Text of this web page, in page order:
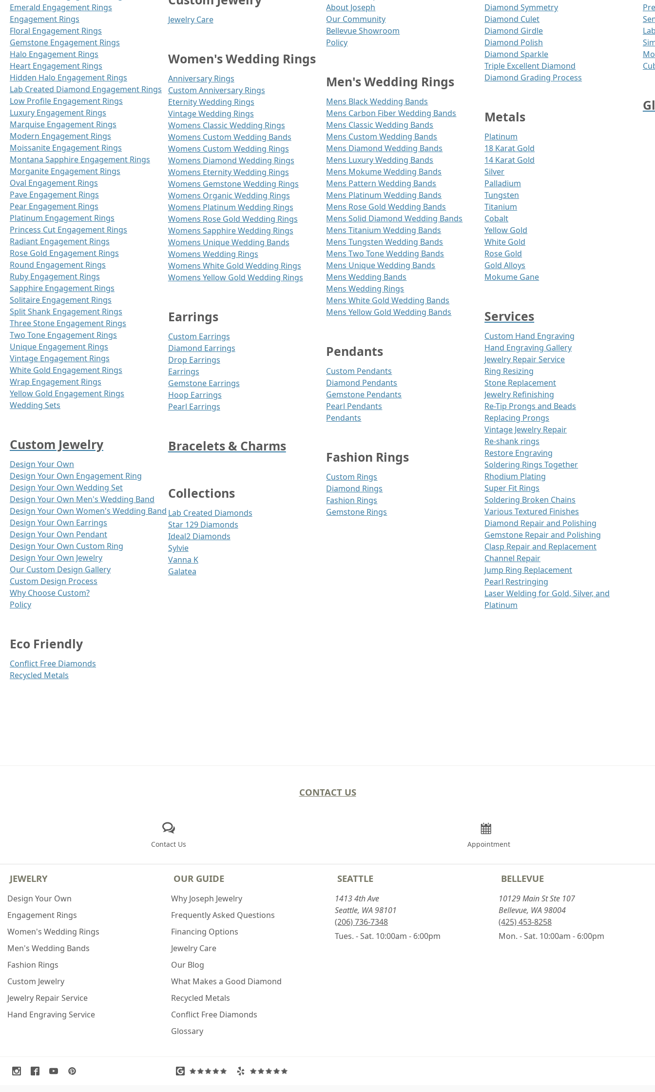
Emerald Engagement Rings
Engagement Rings
Floral Engagement Rings
Gemstone Engagement Rings
Halo Engagement Rings
Heart Engagement Rings
Hidden Halo Engagement Rings
Lab Created Diamond Engagement Rings
Low Profile Engagement Rings
Luxury Engagement Rings
Marquise Engagement Rings
Modern Engagement Rings
Moissanite Engagement Rings
Montana Sapphire Engagement Rings
Morganite Engagement Rings
Oval Engagement Rings
Pave Engagement Rings
Pear Engagement Rings
Platinum Engagement Rings
Princess Cut Engagement Rings
Radiant Engagement Rings
Rose Gold Engagement Rings
Round Engagement Rings
Ruby Engagement Rings
Sapphire Engagement Rings
Solitaire Engagement Rings
Split Shank Engagement Rings
Three Stone Engagement Rings
Two Tone Engagement Rings
Unique Engagement Rings
Vintage Engagement Rings
White Gold Engagement Rings
Wrap Engagement Rings
Yellow Gold Engagement Rings
Wedding Sets
Women's Wedding Rings
Anniversary Rings
Custom Anniversary Rings
Eternity Wedding Rings
Vintage Wedding Rings
Womens Classic Wedding Rings
Womens Custom Wedding Bands
Womens Custom Wedding Rings
Womens Diamond Wedding Rings
Womens Eternity Wedding Rings
Womens Gemstone Wedding Rings
Womens Organic Wedding Rings
Womens Platinum Wedding Rings
Womens Rose Gold Wedding Rings
Womens Sapphire Wedding Rings
Womens Unique Wedding Bands
Womens Wedding Rings
Womens White Gold Wedding Rings
Womens Yellow Gold Wedding Rings
Men's Wedding Rings
Mens Black Wedding Bands
Mens Carbon Fiber Wedding Bands
Mens Classic Wedding Bands
Mens Custom Wedding Bands
Mens Diamond Wedding Bands
Mens Luxury Wedding Bands
Mens Mokume Wedding Bands
Mens Pattern Wedding Bands
Mens Platinum Wedding Bands
Mens Rose Gold Wedding Bands
Mens Solid Diamond Wedding Bands
Mens Titanium Wedding Bands
Mens Tungsten Wedding Bands
Mens Two Tone Wedding Bands
Mens Unique Wedding Bands
Mens Wedding Bands
Mens Wedding Rings
Mens White Gold Wedding Bands
Mens Yellow Gold Wedding Bands
Earrings
Custom Earrings
Diamond Earrings
Drop Earrings
Earrings
Gemstone Earrings
Hoop Earrings
Pearl Earrings
Bracelets & Charms
Pendants
Custom Pendants
Diamond Pendants
Gemstone Pendants
Pearl Pendants
Pendants
Fashion Rings
Custom Rings
Diamond Rings
Fashion Rings
Gemstone Rings
Custom Jewelry
Design Your Own
Design Your Own Engagement Ring
Design Your Own Wedding Set
Design Your Own Men's Wedding Band
Design Your Own Women's Wedding Band
Design Your Own Earrings
Design Your Own Pendant
Design Your Own Custom Ring
Design Your Own Jewelry
Our Custom Design Gallery
Custom Design Process
Why Choose Custom?
Policy
Collections
Lab Created Diamonds
Star 129 Diamonds
Ideal2 Diamonds
Sylvie
Vanna K
Galatea
About Joseph
Our Community
Bellevue Showroom
Policy
Services
Custom Hand Engraving
Hand Engraving Gallery
Jewelry Repair Service
Ring Resizing
Stone Replacement
Jewelry Refinishing
Re-Tip Prongs and Beads
Replacing Prongs
Vintage Jewelry Repair
Re-shank rings
Restore Engraving
Soldering Rings Together
Rhodium Plating
Super Fit Rings
Soldering Broken Chains
Various Textured Finishes
Diamond Repair and Polishing
Gemstone Repair and Polishing
Clasp Repair and Replacement
Channel Repair
Jump Ring Replacement
Pearl Restringing
Laser Welding for Gold, Silver, and
Platinum
Eco Friendly
Conflict Free Diamonds
Recycled Metals
Jewelry Care
Diamond Symmetry
Diamond Culet
Diamond Girdle
Diamond Polish
Diamond Sparkle
Triple Excellent Diamond
Diamond Grading Process
Metals
Platinum
18 Karat Gold
14 Karat Gold
Silver
Palladium
Tungsten
Titanium
Cobalt
Yellow Gold
White Gold
Rose Gold
Gold Alloys
Mokume Gane
CONTACT US
Contact Us Appointment
JEWELRY
Design Your Own
Engagement Rings
Women's Wedding Rings
Men's Wedding Bands
Fashion Rings
Custom Jewelry
Jewelry Repair Service
Hand Engraving Service
OUR GUIDE
Why Joseph Jewelry
Frequently Asked Questions
Financing Options
Jewelry Care
Our Blog
What Makes a Good Diamond
Recycled Metals
Conflict Free Diamonds
Glossary
SEATTLE
1413 4th Ave
Seattle, WA 98101
(206) 736-7348
Tues. - Sat. 10:00am - 6:00pm
BELLEVUE
10129 Main St Ste 107
Bellevue, WA 98004
(425) 453-8258
Mon. - Sat. 10:00am - 6:00pm